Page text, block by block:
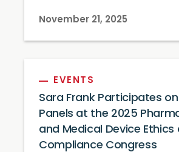
November 21, 2025
EVENTS
Sara Frank Participates
Panels at the 2025
and Medical Device Ethics
Compliance Congress